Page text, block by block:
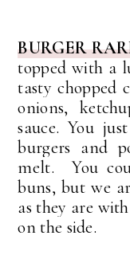
BURGER
topped with a
tasty chopped
onions,
sauce.You
burgers and
melt. You
buns, but we
as they are
on the side.